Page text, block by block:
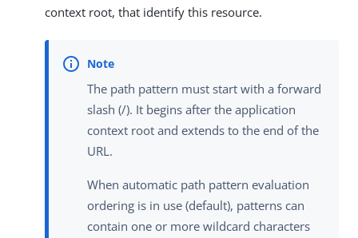
context root, that identify this resource.
The path pattern must start with a forward
slash (/). It begins after the application
context root and extends to the end of the
URL.
When automatic path pattern evaluation
ordering is in use (default), patterns can
contain one or more wildcard characters